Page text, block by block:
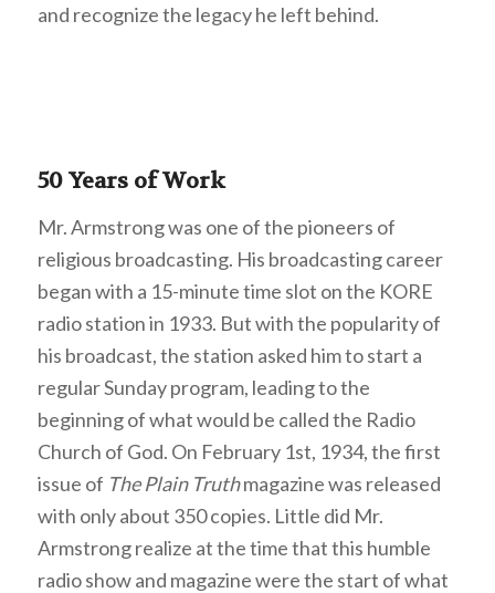
and recognize the legacy he left behind.
50 Years of Work
Mr. Armstrong was one of the pioneers of
religious broadcasting. His broadcasting career
began with a 15-minute time slot on the KORE
radio station in 1933. But with the popularity of
his broadcast, the station asked him to start a
regular Sunday program, leading to the
beginning of what would be called the Radio
Church of God. On February 1st, 1934, the first
issue of The Plain Truthmagazine was released
with only about 350 copies. Little did Mr.
Armstrong realize at the time that this humble
radio show and magazine were the start of what